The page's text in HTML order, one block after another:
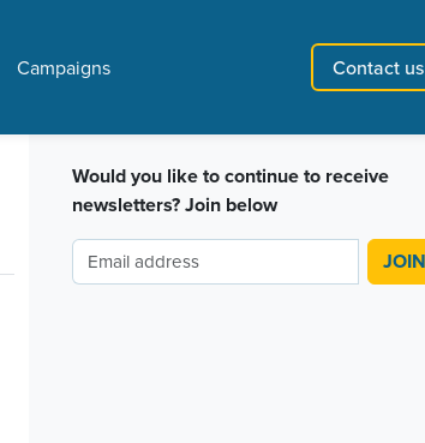
Campaigns Contact us
Sign in with email Create account↗
Would you like to continue to receive
newsletters? Join below